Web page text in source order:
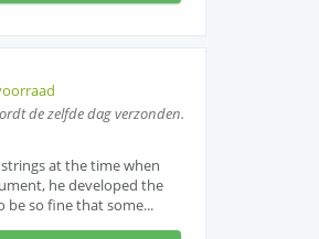
de zelfde dag verzonden.
at the time when
he developed the
be so fine that some...